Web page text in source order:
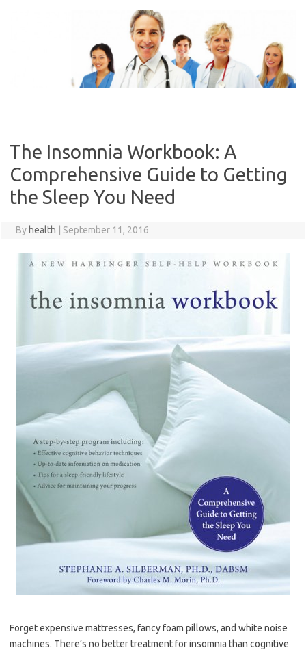
The Insomnia Workbook: A
Comprehensive Guide to Getting
the Sleep You Need
By health September 11, 2016
Forget expensive mattresses, fancy foam pillows, and white noise
machines. There’s no better treatment for insomnia than cognitive